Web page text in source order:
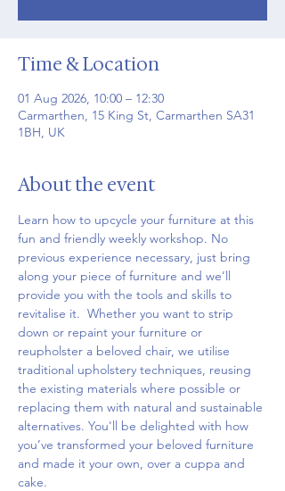
Time & Location
01 Aug 2026, 10:00 – 12:30
Carmarthen, 15 King St, Carmarthen SA31
1BH, UK
About the event
Learn how to upcycle your furniture at this
fun and friendly weekly workshop. No
previous experience necessary, just bring
along your piece of furniture and we’ll
provide you with the tools and skills to
revitalise it.  Whether you want to strip
down or repaint your furniture or
reupholster a beloved chair, we utilise
traditional upholstery techniques, reusing
the existing materials where possible or
replacing them with natural and sustainable
alternatives. You'll be delighted with how
you’ve transformed your beloved furniture
and made it your own, over a cuppa and
cake.